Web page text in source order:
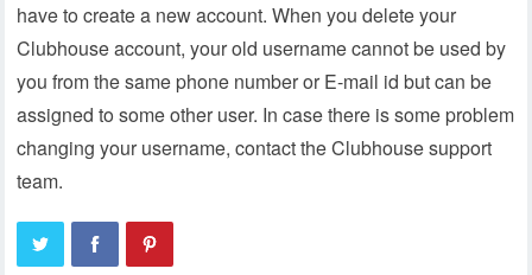
have to create a new account. When you delete your
Clubhouse account, your old username cannot be used by
you from the same phone number or E-mail id but can be
assigned to some other user. In case there is some problem
changing your username, contact the Clubhouse support
team.